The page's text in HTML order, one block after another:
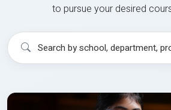
to pursue your desired